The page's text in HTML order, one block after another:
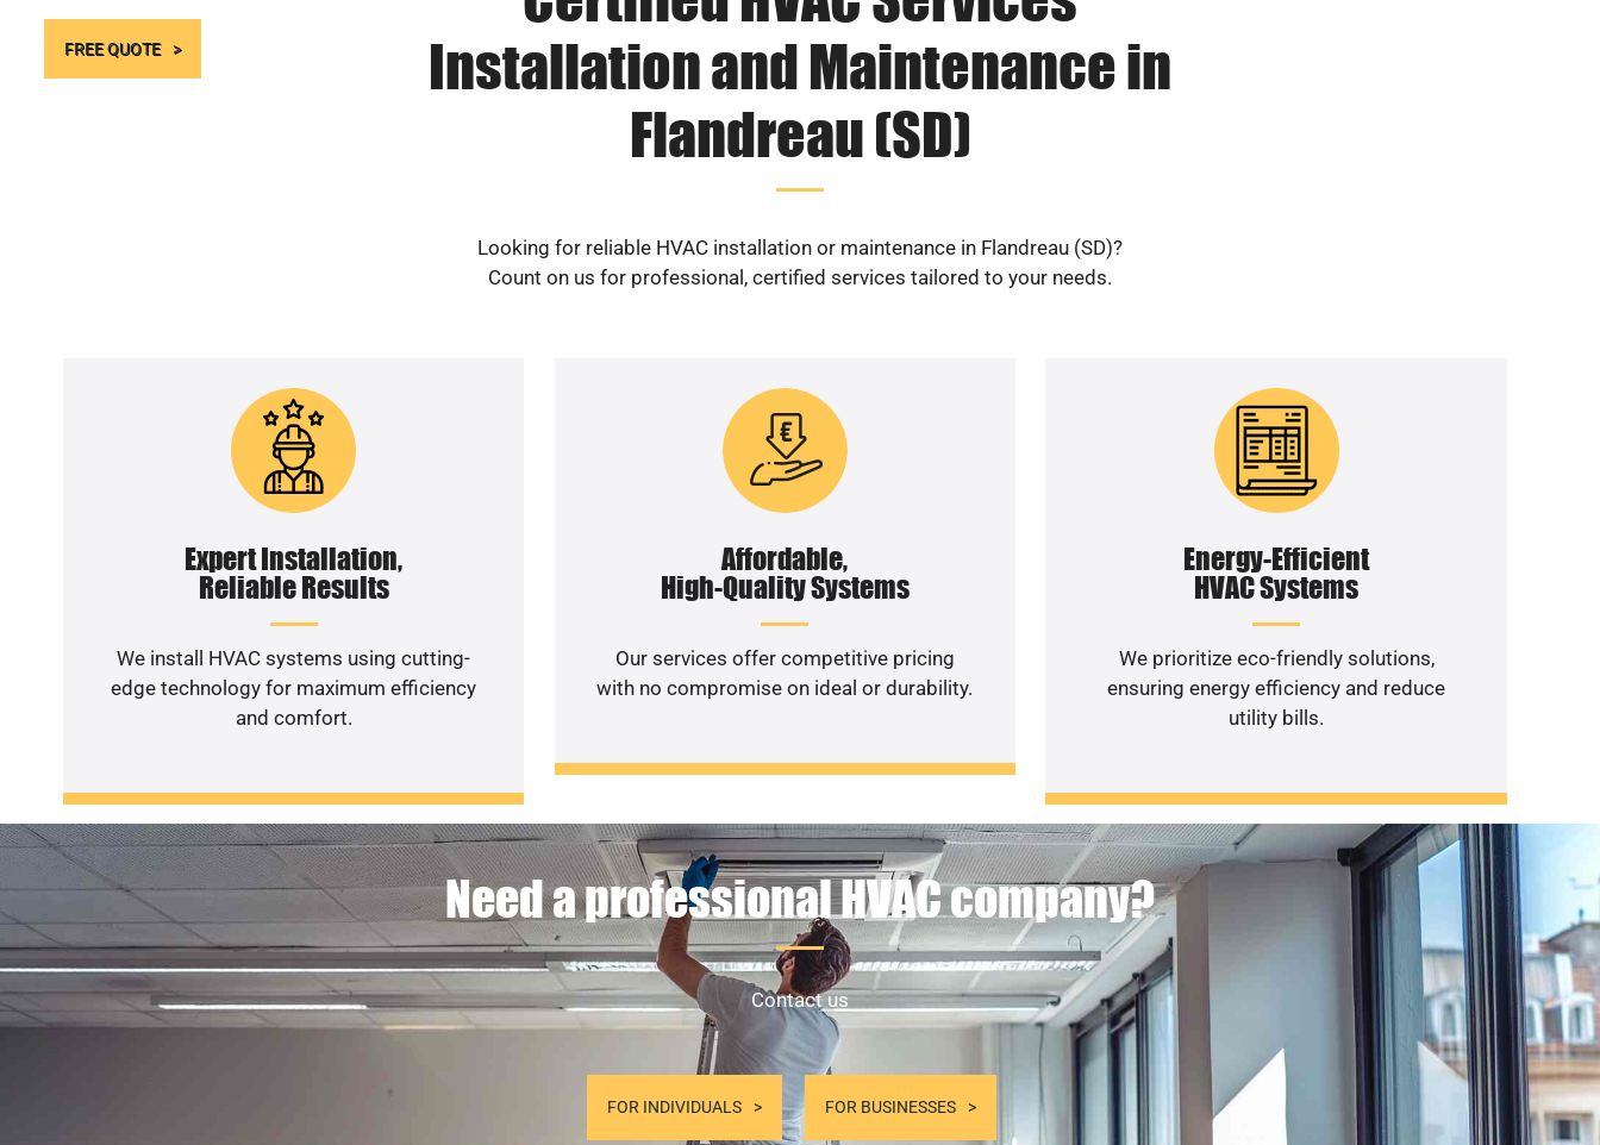
FREE QUOTE
Installation and Maintenance in
Flandreau (SD)
Looking for reliable HVAC installation or maintenance in Flandreau (SD)?
Count on us for professional, certified services tailored to your needs.
Expert Installation,
Reliable Results
We install HVAC systems using cutting-
edge technology for maximum efficiency
and comfort.
Affordable,
High-Quality Systems
Our services offer competitive pricing
with no compromise on ideal or durability.
Energy-Efficient
HVAC Systems
We prioritize eco-friendly solutions,
ensuring energy efficiency and reduce
utility bills.
Need a professional HVAC company?
Contact us
FOR INDIVIDUALS FOR BUSINESSES